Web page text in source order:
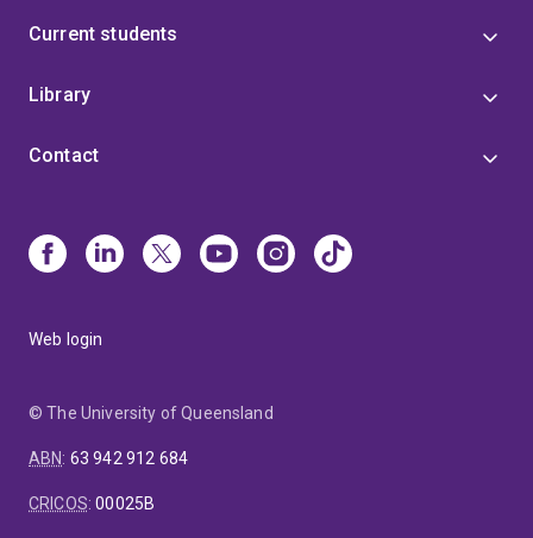
Current students
Library
Contact
Web login
© The University of Queensland
ABN: 63 942 912 684
CRICOS:00025B